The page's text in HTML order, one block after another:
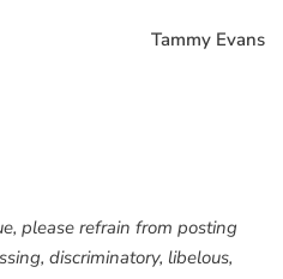
Tammy Evans
please refrain from posting
discriminatory, libelous,